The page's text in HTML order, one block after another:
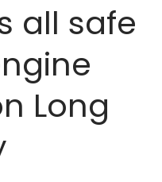
all safe
Long